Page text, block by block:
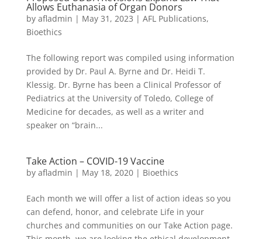
Allows Euthanasia of Organ Donors
by afladmin | May 31, 2023 | AFL Publications,
Bioethics
The following report was compiled using information
provided by Dr. Paul A. Byrne and Dr. Heidi T.
Klessig. Dr. Byrne has been a Clinical Professor of
Pediatrics at the University of Toledo, College of
Medicine for decades, as well as a writer and
speaker on “brain...
Take Action – COVID-19 Vaccine
by afladmin | May 18, 2020| Bioethics
Each month we will offer a list of action ideas so you
can defend, honor, and celebrate Life in your
churches and communities on our Take Action page.